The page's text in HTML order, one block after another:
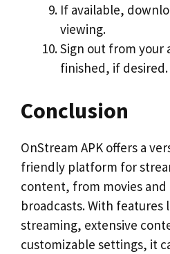
If available,
viewing.
Sign out from your
finished, if desired.
Conclusion
OnStream APK offers a
friendly platform for
content, from movies and
broadcasts. With
streaming, extensive
customizable settings, it